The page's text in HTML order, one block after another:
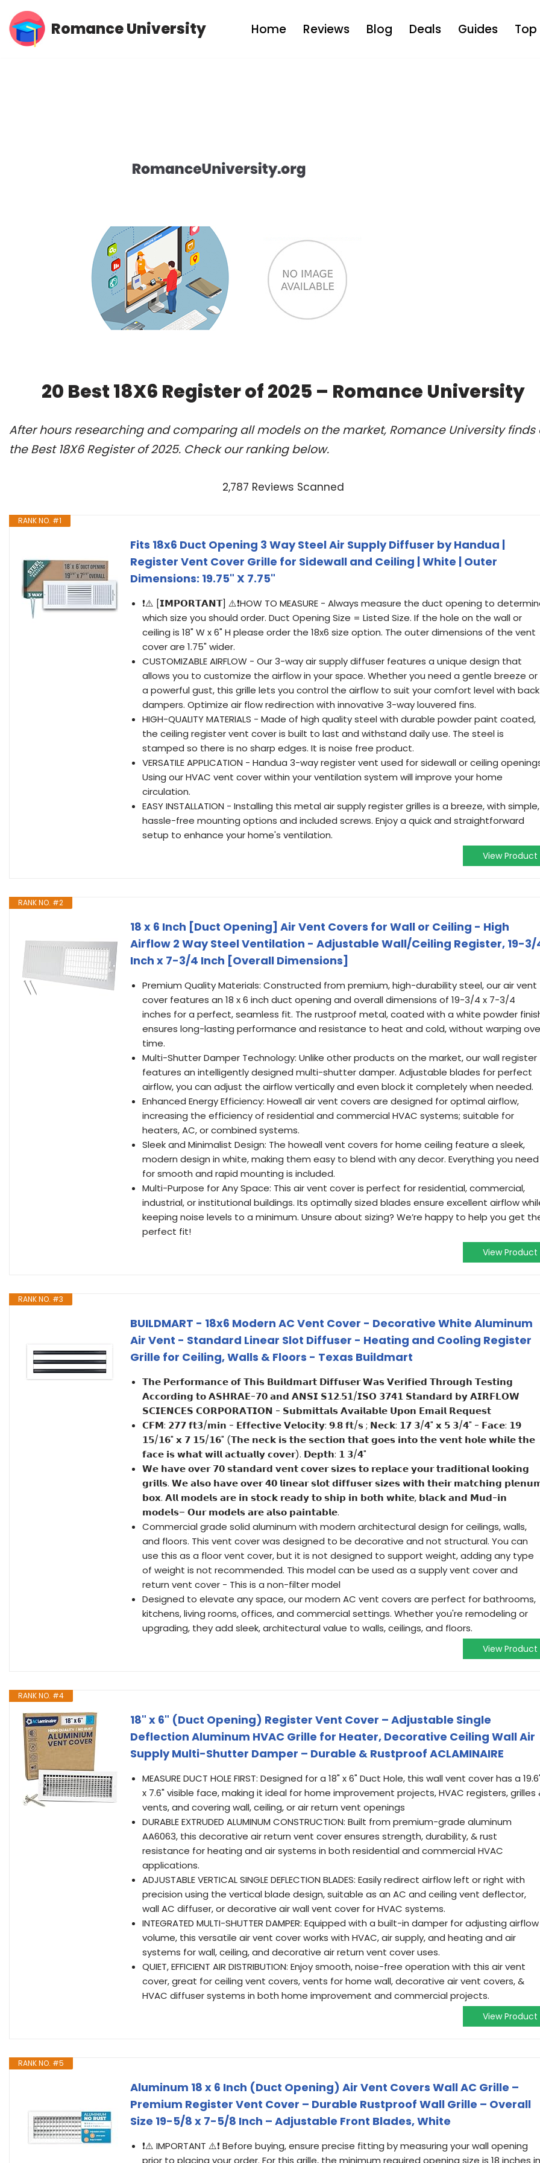
Skip
Romance University Home Reviews Blog Deals Guides Top
20 Best 18X6 Register of 2025 – Romance University
After hours researching and comparing all models on the market, Romance University finds
the Best 18X6 Register of 2025. Check our ranking below.
2,787 Reviews Scanned
RANK NO. #1
Fits 18x6 Duct Opening 3 Way Steel Air Supply Diffuser by Handua |
Register Vent Cover Grille for Sidewall and Ceiling | White | Outer
Dimensions: 19.75" X 7.75"
❗⚠️ [𝗜𝗠𝗣𝗢𝗥𝗧𝗔𝗡𝗧] ⚠️❗HOW TO MEASURE - Always measure the duct opening to
which size you should order. Duct Opening Size = Listed Size. If the hole on the wall or
ceiling is 18" W x 6" H please order the 18x6 size option. The outer dimensions of the vent
cover are 1.75" wider.
CUSTOMIZABLE AIRFLOW - Our 3-way air supply diffuser features a unique design that
allows you to customize the airflow in your space. Whether you need a gentle breeze or
a powerful gust, this grille lets you control the airflow to suit your comfort level with back
dampers. Optimize air flow redirection with innovative 3-way louvered fins.
HIGH-QUALITY MATERIALS - Made of high quality steel with durable powder paint coated,
the ceiling register vent cover is built to last and withstand daily use. The steel is
stamped so there is no sharp edges. It is noise free product.
VERSATILE APPLICATION - Handua 3-way register vent used for sidewall or ceiling
Using our HVAC vent cover within your ventilation system will improve your home
circulation.
EASY INSTALLATION - Installing this metal air supply register grilles is a breeze, with simple,
hassle-free mounting options and included screws. Enjoy a quick and straightforward
setup to enhance your home's ventilation.
View Product
RANK NO. #2
18 x 6 Inch [Duct Opening] Air Vent Covers for Wall or Ceiling - High
Airflow 2 Way Steel Ventilation - Adjustable Wall/Ceiling Register, 19-3/
Inch x 7-3/4 Inch [Overall Dimensions]
Premium Quality Materials: Constructed from premium, high-durability steel, our air vent
cover features an 18 x 6 inch duct opening and overall dimensions of 19-3/4 x 7-3/4
inches for a perfect, seamless fit. The rustproof metal, coated with a white powder
ensures long-lasting performance and resistance to heat and cold, without warping
time.
Multi-Shutter Damper Technology: Unlike other products on the market, our wall register
features an intelligently designed multi-shutter damper. Adjustable blades for perfect
airflow, you can adjust the airflow vertically and even block it completely when needed.
Enhanced Energy Efficiency: Howeall air vent covers are designed for optimal airflow,
increasing the efficiency of residential and commercial HVAC systems; suitable for
heaters, AC, or combined systems.
Sleek and Minimalist Design: The howeall vent covers for home ceiling feature a sleek,
modern design in white, making them easy to blend with any decor. Everything you need
for smooth and rapid mounting is included.
Multi-Purpose for Any Space: This air vent cover is perfect for residential, commercial,
industrial, or institutional buildings. Its optimally sized blades ensure excellent airflow
keeping noise levels to a minimum. Unsure about sizing? We’re happy to help you get
perfect fit!
View Product
RANK NO. #3
BUILDMART - 18x6 Modern AC Vent Cover - Decorative White Aluminum
Air Vent - Standard Linear Slot Diffuser - Heating and Cooling Register
Grille for Ceiling, Walls & Floors - Texas Buildmart
𝗧𝗵𝗲 𝗣𝗲𝗿𝗳𝗼𝗿𝗺𝗮𝗻𝗰𝗲 𝗼𝗳 𝗧𝗵𝗶𝘀 𝗕𝘂𝗶𝗹𝗱𝗺𝗮𝗿𝘁 𝗗𝗶𝗳𝗳𝘂𝘀𝗲𝗿 𝗪𝗮𝘀 𝗩𝗲𝗿𝗶𝗳𝗶𝗲𝗱 𝗧𝗵𝗿𝗼𝘂𝗴𝗵 𝗧𝗲𝘀𝘁𝗶𝗻𝗴
𝗔𝗰𝗰𝗼𝗿𝗱𝗶𝗻𝗴 𝘁𝗼 𝗔𝗦𝗛𝗥𝗔𝗘-𝟳𝟬 𝗮𝗻𝗱 𝗔𝗡𝗦𝗜 𝗦𝟭𝟮.𝟱𝟭/𝗜𝗦𝗢 𝟯𝟳𝟰𝟭 𝗦𝘁𝗮𝗻𝗱𝗮𝗿𝗱 𝗯𝘆 𝗔𝗜𝗥𝗙𝗟𝗢𝗪
𝗦𝗖𝗜𝗘𝗡𝗖𝗘𝗦 𝗖𝗢𝗥𝗣𝗢𝗥𝗔𝗧𝗜𝗢𝗡 - 𝗦𝘂𝗯𝗺𝗶𝘁𝘁𝗮𝗹𝘀 𝗔𝘃𝗮𝗶𝗹𝗮𝗯𝗹𝗲 𝗨𝗽𝗼𝗻 𝗘𝗺𝗮𝗶𝗹 𝗥𝗲𝗾𝘂𝗲𝘀𝘁
𝗖𝗙𝗠: 𝟮𝟳𝟳 𝗳𝘁𝟯/𝗺𝗶𝗻 - 𝗘𝗳𝗳𝗲𝗰𝘁𝗶𝘃𝗲 𝗩𝗲𝗹𝗼𝗰𝗶𝘁𝘆: 𝟵.𝟴 𝗳𝘁/𝘀 ; 𝗡𝗲𝗰𝗸: 𝟭𝟳 𝟯/𝟰" 𝘅 𝟱 𝟯/𝟰" - 𝗙𝗮𝗰𝗲: 𝟭𝟵
𝟭𝟱/𝟭𝟲" 𝘅 𝟳 𝟭𝟱/𝟭𝟲" (𝗧𝗵𝗲 𝗻𝗲𝗰𝗸 𝗶𝘀 𝘁𝗵𝗲 𝘀𝗲𝗰𝘁𝗶𝗼𝗻 𝘁𝗵𝗮𝘁 𝗴𝗼𝗲𝘀 𝗶𝗻𝘁𝗼 𝘁𝗵𝗲 𝘃𝗲𝗻𝘁 𝗵𝗼𝗹𝗲 𝘄𝗵𝗶𝗹𝗲 𝘁𝗵𝗲
𝗳𝗮𝗰𝗲 𝗶𝘀 𝘄𝗵𝗮𝘁 𝘄𝗶𝗹𝗹 𝗮𝗰𝘁𝘂𝗮𝗹𝗹𝘆 𝗰𝗼𝘃𝗲𝗿). 𝗗𝗲𝗽𝘁𝗵: 𝟭 𝟯/𝟰"
𝗪𝗲 𝗵𝗮𝘃𝗲 𝗼𝘃𝗲𝗿 𝟳𝟬 𝘀𝘁𝗮𝗻𝗱𝗮𝗿𝗱 𝘃𝗲𝗻𝘁 𝗰𝗼𝘃𝗲𝗿 𝘀𝗶𝘇𝗲𝘀 𝘁𝗼 𝗿𝗲𝗽𝗹𝗮𝗰𝗲 𝘆𝗼𝘂𝗿 𝘁𝗿𝗮𝗱𝗶𝘁𝗶𝗼𝗻𝗮𝗹 𝗹𝗼𝗼𝗸𝗶𝗻𝗴
𝗴𝗿𝗶𝗹𝗹𝘀. 𝗪𝗲 𝗮𝗹𝘀𝗼 𝗵𝗮𝘃𝗲 𝗼𝘃𝗲𝗿 𝟰𝟬 𝗹𝗶𝗻𝗲𝗮𝗿 𝘀𝗹𝗼𝘁 𝗱𝗶𝗳𝗳𝘂𝘀𝗲𝗿 𝘀𝗶𝘇𝗲𝘀 𝘄𝗶𝘁𝗵 𝘁𝗵𝗲𝗶𝗿 𝗺𝗮𝘁𝗰𝗵𝗶𝗻𝗴
𝗯𝗼𝘅. 𝗔𝗹𝗹 𝗺𝗼𝗱𝗲𝗹𝘀 𝗮𝗿𝗲 𝗶𝗻 𝘀𝘁𝗼𝗰𝗸 𝗿𝗲𝗮𝗱𝘆 𝘁𝗼 𝘀𝗵𝗶𝗽 𝗶𝗻 𝗯𝗼𝘁𝗵 𝘄𝗵𝗶𝘁𝗲, 𝗯𝗹𝗮𝗰𝗸 𝗮𝗻𝗱 𝗠𝘂𝗱-𝗶𝗻
𝗺𝗼𝗱𝗲𝗹𝘀– 𝗢𝘂𝗿 𝗺𝗼𝗱𝗲𝗹𝘀 𝗮𝗿𝗲 𝗮𝗹𝘀𝗼 𝗽𝗮𝗶𝗻𝘁𝗮𝗯𝗹𝗲.
Commercial grade solid aluminum with modern architectural design for ceilings, walls,
and floors. This vent cover was designed to be decorative and not structural. You can
use this as a floor vent cover, but it is not designed to support weight, adding any type
of weight is not recommended. This model can be used as a supply vent cover and
return vent cover - This is a non-filter model
Designed to elevate any space, our modern AC vent covers are perfect for bathrooms,
kitchens, living rooms, offices, and commercial settings. Whether you're remodeling or
upgrading, they add sleek, architectural value to walls, ceilings, and floors.
View Product
RANK NO. #4
18" x 6" (Duct Opening) Register Vent Cover – Adjustable Single
Deflection Aluminum HVAC Grille for Heater, Decorative Ceiling Wall Air
Supply Multi-Shutter Damper – Durable & Rustproof ACLAMINAIRE
MEASURE DUCT HOLE FIRST: Designed for a 18" x 6" Duct Hole, this wall vent cover has a
x 7.6" visible face, making it ideal for home improvement projects, HVAC registers, grilles
vents, and covering wall, ceiling, or air return vent openings
DURABLE EXTRUDED ALUMINUM CONSTRUCTION: Built from premium-grade aluminum
AA6063, this decorative air return vent cover ensures strength, durability, & rust
resistance for heating and air systems in both residential and commercial HVAC
applications.
ADJUSTABLE VERTICAL SINGLE DEFLECTION BLADES: Easily redirect airflow left or right with
precision using the vertical blade design, suitable as an AC and ceiling vent deflector,
wall AC diffuser, or decorative air wall vent cover for HVAC systems.
INTEGRATED MULTI-SHUTTER DAMPER: Equipped with a built-in damper for adjusting airflow
volume, this versatile air vent cover works with HVAC, air supply, and heating and air
systems for wall, ceiling, and decorative air return vent cover uses.
QUIET, EFFICIENT AIR DISTRIBUTION: Enjoy smooth, noise-free operation with this air vent
cover, great for ceiling vent covers, vents for home wall, decorative air vent covers, &
HVAC diffuser systems in both home improvement and commercial projects.
View Product
RANK NO. #5
Aluminum 18 x 6 Inch (Duct Opening) Air Vent Covers Wall AC Grille –
Premium Register Vent Cover – Durable Rustproof Wall Grille – Overall
Size 19-5/8 x 7-5/8 Inch – Adjustable Front Blades, White
❗⚠️ IMPORTANT ⚠️❗ Before buying, ensure precise fitting by measuring your wall opening
prior to placing your order. For this grille, the minimum required opening size is 18 inches in